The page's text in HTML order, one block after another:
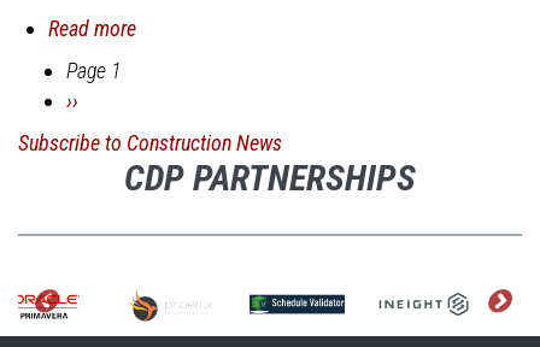
Read more
Lost
3,800
in
Pagination
Page 1
Next
page
››
Subscribe to Construction News
CDP PARTNERSHIPS